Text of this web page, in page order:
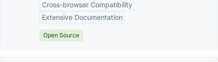
Cross-browser Compatibility
Extensive Documentation
Open Source